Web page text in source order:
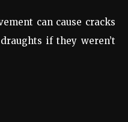
can cause cracks
if they weren’t